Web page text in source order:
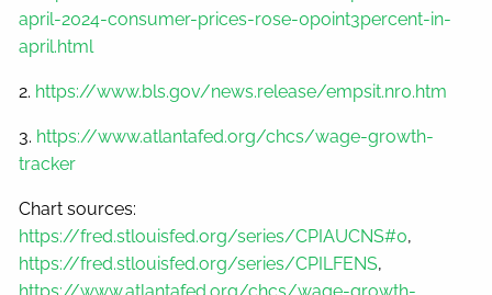
april-2024-consumer-prices-rose-0point3percent-in-
april.html
2. https://www.bls.gov/news.release/empsit.nr0.htm
3. https://www.atlantafed.org/chcs/wage-growth-
tracker
Chart sources:
https://fred.stlouisfed.org/series/CPIAUCNS#0,
https://fred.stlouisfed.org/series/CPILFENS,
https://www.atlantafed.org/chcs/wage-growth-